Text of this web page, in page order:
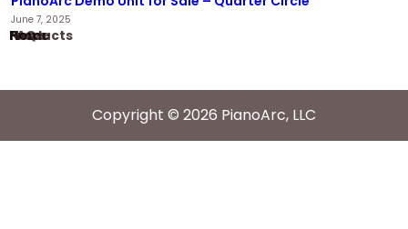
June 7, 2025
Home
Products
News
FAQ
Copyright © 2026 PianoArc, LLC